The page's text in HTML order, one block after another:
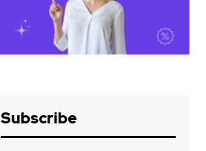
Subscribe